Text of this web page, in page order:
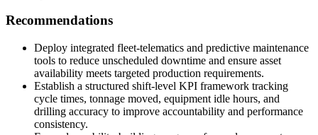
Recommendations
Deploy integrated fleet-telematics and predictive maintenance
tools to reduce unscheduled downtime and ensure asset
availability meets targeted production requirements.
Establish a structured shift-level KPI framework tracking
cycle times, tonnage moved, equipment idle hours, and
drilling accuracy to improve accountability and performance
consistency.